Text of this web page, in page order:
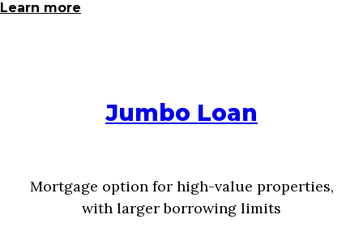
Learn more
Jumbo Loan
Mortgage option for high-value properties,
with larger borrowing limits